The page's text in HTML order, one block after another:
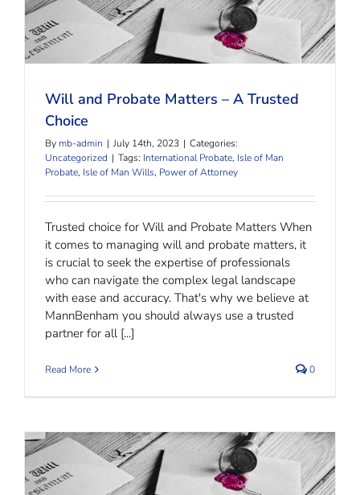
Will and Probate Matters – A Trusted Choice
Will and Probate Matters – A Trusted
Choice
By mb-admin | July 14th, 2023 | Categories:
Uncategorized | Tags: International Probate, Isle of Man
Probate, Isle of Man Wills, Power of Attorney
Trusted choice for Will and Probate Matters When
it comes to managing will and probate matters, it
is crucial to seek the expertise of professionals
who can navigate the complex legal landscape
with ease and accuracy. That's why we believe at
MannBenham you should always use a trusted
partner for all [...]
Read More 0
Making a Will?